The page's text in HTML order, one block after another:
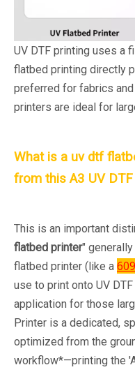
UV DTF printing uses a
flatbed printing directly
preferred for fabrics
printers are ideal for
What is a uv dtf
from this A3 UV
This is an important
flatbed printer"
flatbed printer (like a
use to print onto UV
application for those
Printer is a dedicated,
optimized from the
workflow*—printing the